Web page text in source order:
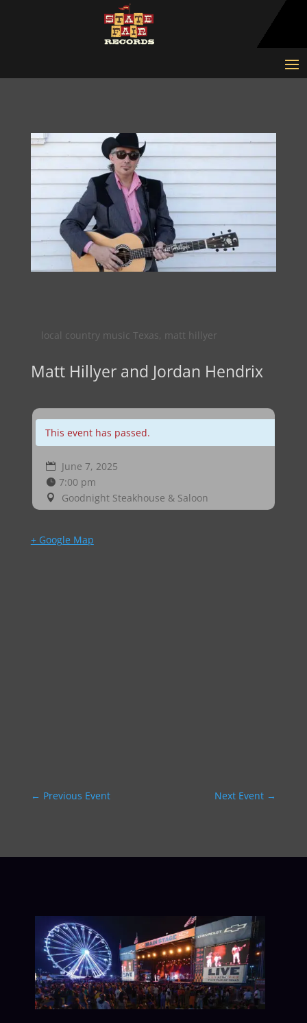
local country music Texas, matt hillyer
Matt Hillyer and Jordan Hendrix
This event has passed.
June 7, 2025
7:00 pm
Goodnight Steakhouse & Saloon
+ Google Map
← Previous Event Next Event →